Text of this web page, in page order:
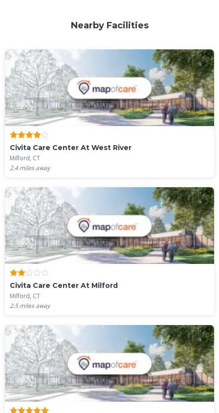
Nearby Facilities
Civita Care Center At West River
Milford, CT
2.4miles away
Civita Care Center At Milford
Milford, CT
2.5miles away